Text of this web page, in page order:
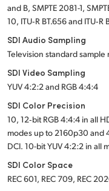
and B, SMPTE 2081-1,
10, ITU‑R BT.656 and ITU‑R
SDI Audio Sampling
Television standard
SDI Video Sampling
YUV 4:2:2 and RGB 4:4:4
SDI Color Precision
10, 12‑bit RGB 4:4:4 in all
modes up to 2160p30 and
DCI. 10-bit YUV 4:2:2 in all
SDI Color Space
REC 601, REC 709, REC